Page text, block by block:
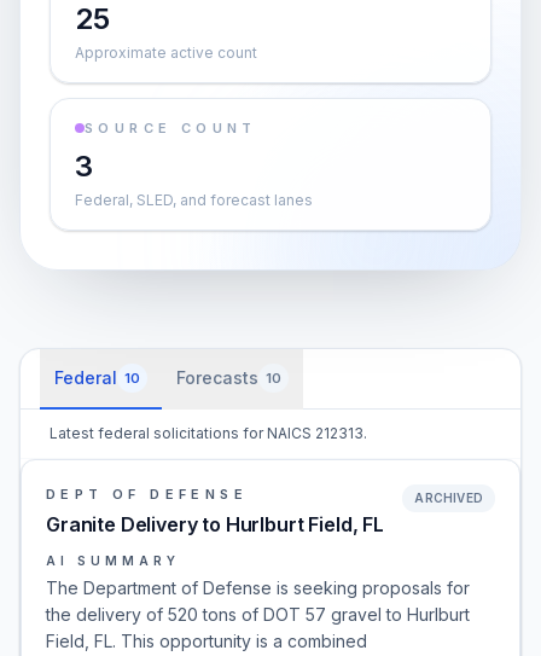
25
Approximate active count
SOURCE COUNT
3
Federal, SLED, and forecast lanes
Federal 10 Forecasts 10
Latest federal solicitations for NAICS 212313.
DEPT OF DEFENSE
Granite Delivery to Hurlburt Field, FL
ARCHIVED
AI SUMMARY
The Department of Defense is seeking proposals for
the delivery of 520 tons of DOT 57 gravel to Hurlburt
Field, FL. This opportunity is a combined